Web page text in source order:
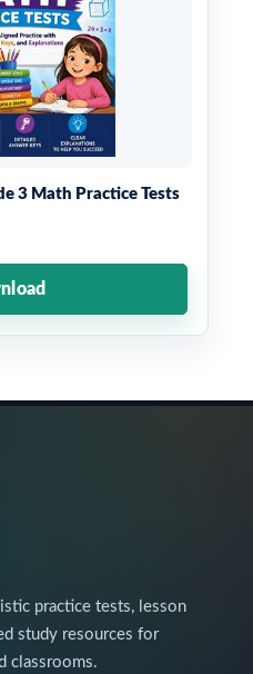
3 Math Practice Tests
practice tests, lesson
study resources for
classrooms.